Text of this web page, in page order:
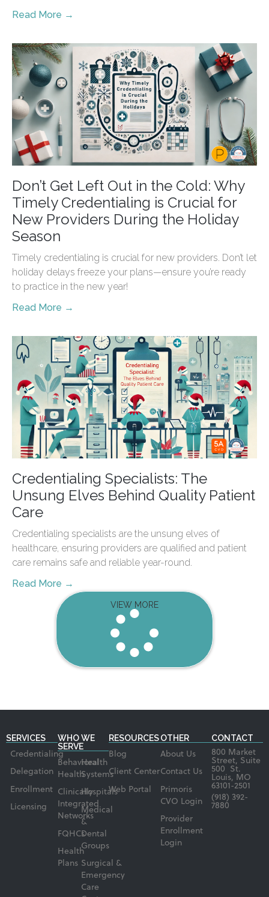
Read More →
Don’t Get Left Out in the Cold: Why
Timely Credentialing is Crucial for
New Providers During the Holiday
Season
Timely credentialing is crucial for new providers. Don’t let
holiday delays freeze your plans—ensure you’re ready
to practice in the new year!
Read More →
Credentialing Specialists: The
Unsung Elves Behind Quality Patient
Care
Credentialing specialists are the unsung elves of
healthcare, ensuring providers are qualified and patient
care remains safe and reliable year-round.
Read More →
VIEW MORE
SERVICES
Credentialing
Delegation
Enrollment
Licensing
WHO WE
SERVE
Behavioral
Health
Clinically
Integrated
Networks
FQHCs
Health
Plans
Health
Systems
Hospitals
Medical
&
Dental
Groups
Surgical &
Emergency
Care
RESOURCES
Blog
Client Center
Web Portal
OTHER
About Us
Contact Us
Primoris
CVO Login
Provider
Enrollment
Login
CONTACT
800 Market
Street, Suite
500 St.
Louis, MO
63101-2501
(918) 392-
7880